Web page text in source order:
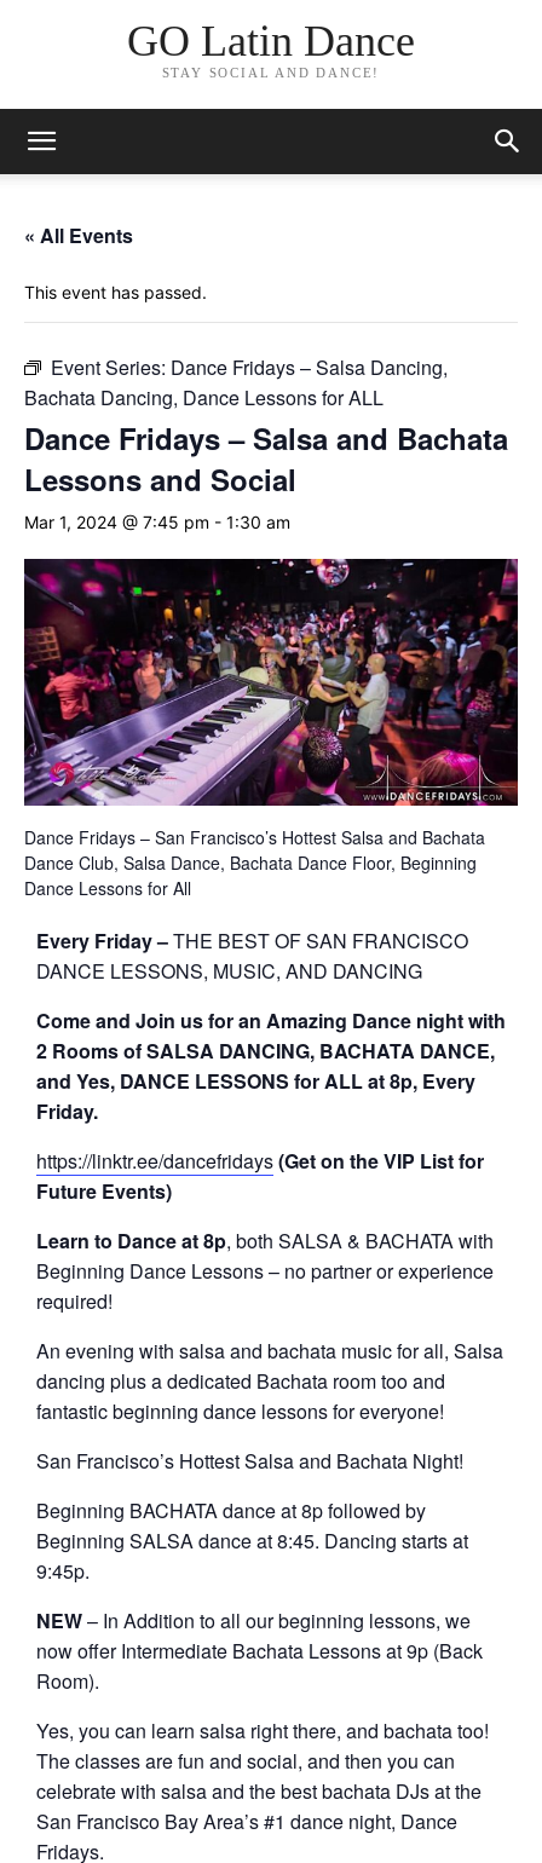
GO Latin Dance
STAY SOCIAL AND DANCE!
« All Events
This event has passed.
Event Series: Dance Fridays – Salsa Dancing,
Bachata Dancing, Dance Lessons for ALL
Dance Fridays – Salsa and Bachata
Lessons and Social
Mar 1, 2024 @ 7:45 pm - 1:30 am
Dance Fridays – San Francisco’s Hottest Salsa and Bachata
Dance Club, Salsa Dance, Bachata Dance Floor, Beginning
Dance Lessons for All
Every Friday –THE BEST OF SAN FRANCISCO
DANCE LESSONS, MUSIC, AND DANCING
Come and Join us for an Amazing Dance night with
2 Rooms of SALSA DANCING, BACHATA DANCE,
and Yes, DANCE LESSONS for ALL at 8p, Every
Friday.
https://linktr.ee/dancefridays(Get on the VIP List for
Future Events)
Learn to Dance at 8p, both SALSA & BACHATA with
Beginning Dance Lessons – no partner or experience
required!
An evening with salsa and bachata music for all, Salsa
dancing plus a dedicated Bachata room too and
fantastic beginning dance lessons for everyone!
San Francisco’s Hottest Salsa and Bachata Night!
Beginning BACHATA dance at 8p followed by
Beginning SALSA dance at 8:45. Dancing starts at
9:45p.
NEW– In Addition to all our beginning lessons, we
now offer Intermediate Bachata Lessons at 9p (Back
Room).
Yes, you can learn salsa right there, and bachata too!
The classes are fun and social, and then you can
celebrate with salsa and the best bachata DJs at the
San Francisco Bay Area’s #1 dance night, Dance
Fridays.